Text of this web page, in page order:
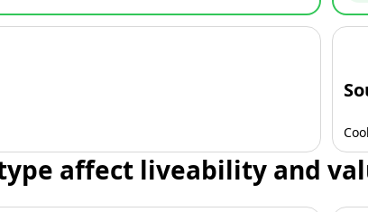
affect liveability and